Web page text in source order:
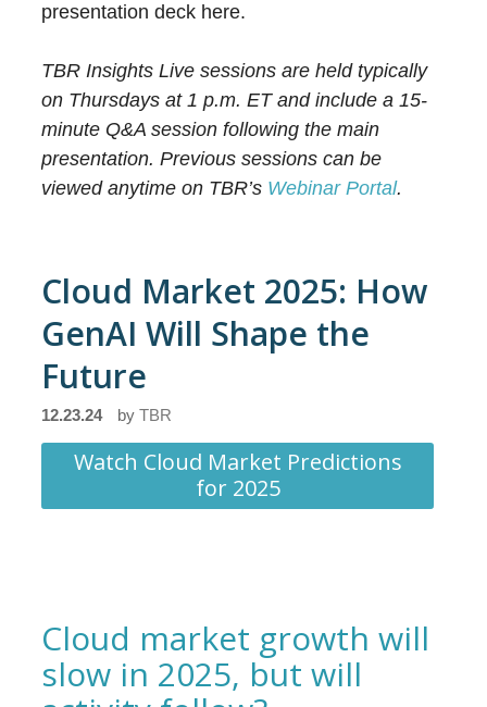
presentation deck here.
TBR Insights Live sessions are held typically
on Thursdays at 1 p.m. ET and include a 15-
minute Q&A session following the main
presentation. Previous sessions can be
viewed anytime on TBR’s Webinar Portal.
Cloud Market 2025: How
GenAI Will Shape the
Future
12.23.24 byTBR
Watch Cloud Market Predictions
for 2025
Cloud market growth will
slow in 2025, but will